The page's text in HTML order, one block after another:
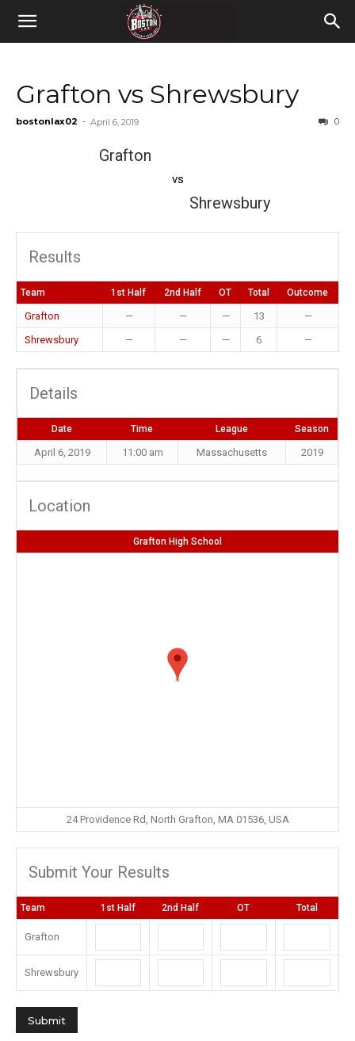
Grafton vs Shrewsbury
bostonlax02 - April 6, 2019 0
Grafton
vs
Shrewsbury
Results
Team 1st Half 2nd Half OT Total Outcome
Grafton — — — 13
—
Shrewsbury
— — — 6 —
Details
Date Time League Season
April 6, 2019 11:00 am Massachusetts 2019
Location
Grafton High School
24 Providence Rd, North Grafton, MA 01536, USA
Submit Your Results
Team 1st Half 2nd Half OT Total
Grafton
Shrewsbury